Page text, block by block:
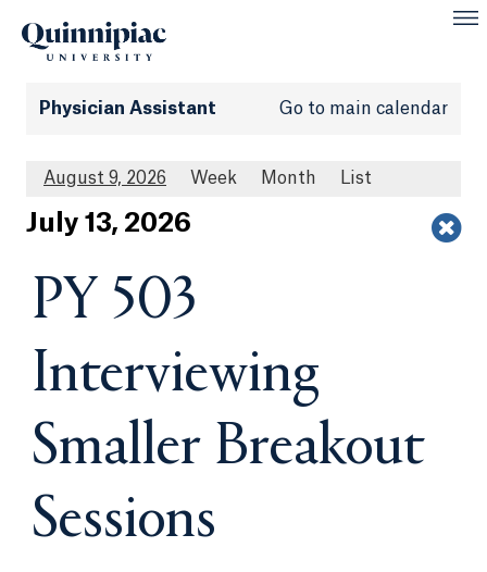
Physician Assistant Go to main calendar
August 9, 2026 Week Month List
Jul y 13, 2026
PY 503
Interviewing
Smaller Breakout
Sessions